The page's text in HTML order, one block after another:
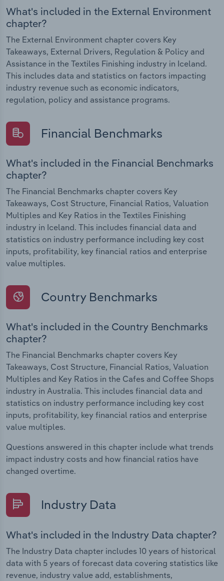
What's included in the External Environment
chapter?
The External Environment chapter covers Key
Takeaways, External Drivers, Regulation & Policy and
Assistance in the Textiles Finishing industry in Iceland.
This includes data and statistics on factors impacting
industry revenue such as economic indicators,
regulation, policy and assistance programs.
Financial Benchmarks
What's included in the Financial Benchmarks
chapter?
The Financial Benchmarks chapter covers Key
Takeaways, Cost Structure, Financial Ratios, Valuation
Multiples and Key Ratios in the Textiles Finishing
industry in Iceland. This includes financial data and
statistics on industry performance including key cost
inputs, profitability, key financial ratios and enterprise
value multiples.
Country Benchmarks
What's included in the Country Benchmarks
chapter?
The Financial Benchmarks chapter covers Key
Takeaways, Cost Structure, Financial Ratios, Valuation
Multiples and Key Ratios in the Cafes and Coffee Shops
industry in Australia. This includes financial data and
statistics on industry performance including key cost
inputs, profitability, key financial ratios and enterprise
value multiples.
Questions answered in this chapter include what trends
impact industry costs and how financial ratios have
changed overtime.
Industry Data
What's included in the Industry Data chapter?
The Industry Data chapter includes 10 years of historical
data with 5 years of forecast data covering statistics like
revenue, industry value add, establishments,